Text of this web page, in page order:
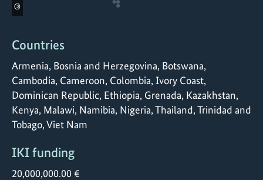
©
Countries
Armenia, Bosnia and Herzegovina, Botswana,
Cambodia, Cameroon, Colombia, Ivory Coast,
Dominican Republic, Ethiopia, Grenada, Kazakhstan,
Kenya, Malawi, Namibia, Nigeria, Thailand, Trinidad and
Tobago, Viet Nam
IKI funding
20,000,000.00 €